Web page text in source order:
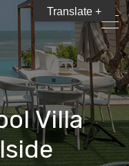
Villa
Translate +